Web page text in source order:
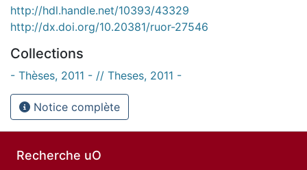
http://hdl.handle.net/10393/43329
http://dx.doi.org/10.20381/ruor-27546
Collections
- Thèses, 2011 - // Theses, 2011 -
Notice complète
Recherche uO